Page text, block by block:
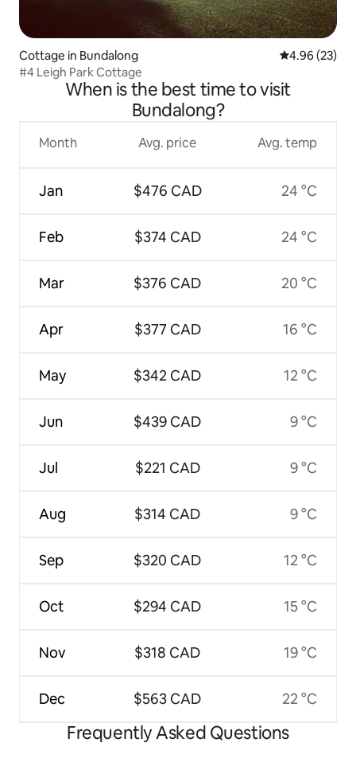
Cottage in Bundalong 4.96 out of 5
4.96 (23)
#4 Leigh Park Cottage
When is the best time to visit
Bundalong?
Month
Jan
Feb
Mar
Apr
May
Jun
Jul
Aug
Sep
Oct
Nov
Dec
Avg. price
$476 CAD
$374 CAD
$376 CAD
$377 CAD
$342 CAD
$439 CAD
$221 CAD
$314 CAD
$320 CAD
$294 CAD
$318 CAD
$563 CAD
Avg. temp
24 °C
24 °C
20 °C
16 °C
12 °C
9 °C
9 °C
9 °C
12 °C
15 °C
19 °C
22 °C
Frequently Asked Questions